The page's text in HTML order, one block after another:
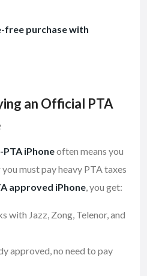
free purchase with
an Official PTA
PTA iPhoneoften means you
must pay heavy PTA taxes
approved iPhone, you get:
with Jazz, Zong, Telenor, and
approved, no need to pay